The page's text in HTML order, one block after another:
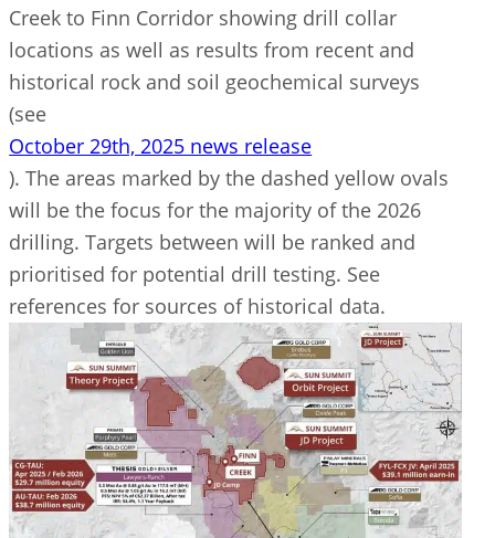
Creek to Finn Corridor showing drill collar
locations as well as results from recent and
historical rock and soil geochemical surveys
(see
October 29th, 2025 news release
). The areas marked by the dashed yellow ovals
will be the focus for the majority of the 2026
drilling. Targets between will be ranked and
prioritised for potential drill testing. See
references for sources of historical data.